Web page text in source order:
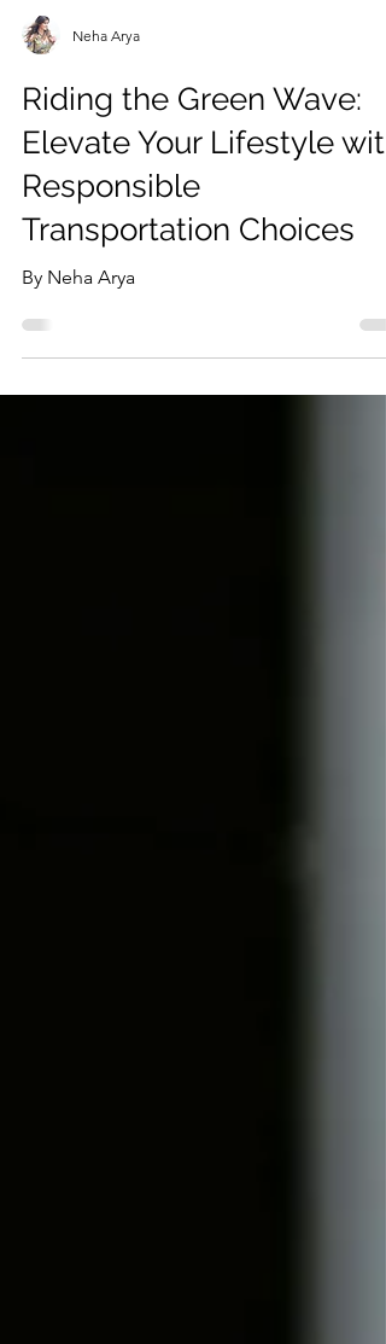
Neha Arya
Riding the Green Wave:
Elevate Your Lifestyle with
Responsible
Transportation Choices